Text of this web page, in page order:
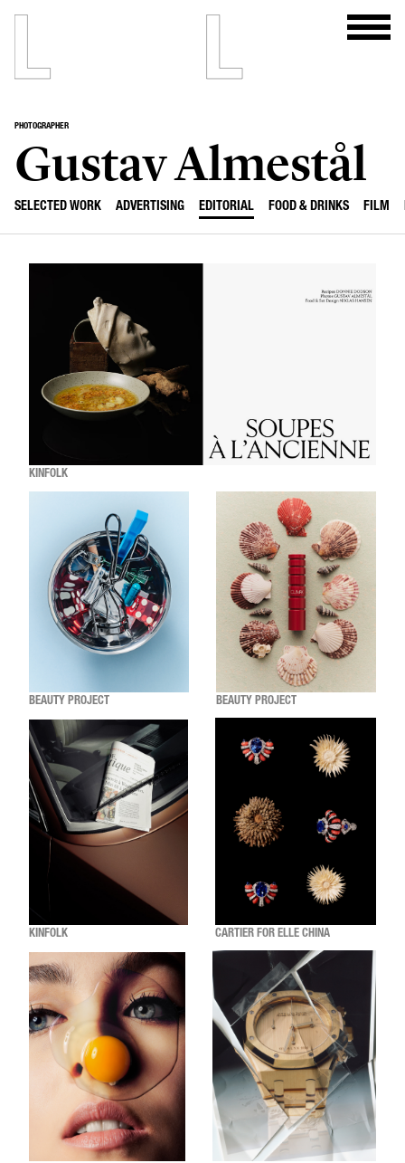
PHOTOGRAPHER
Gustav Almestål
SELECTED WORK ADVERTISING EDITORIAL FOOD & DRINKS FILM
KINFOLK
BEAUTY PROJECT BEAUTY PROJECT
KINFOLK CARTIER FOR ELLE CHINA